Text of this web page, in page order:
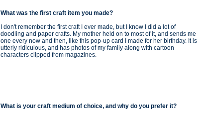
What was the first craft item you made?
I don't remember the first craft I ever made, but I know I did a lot of
doodling and paper crafts. My mother held on to most of it, and sends me
one every now and then, like this pop-up card I made for her birthday. It is
utterly ridiculous, and has photos of my family along with cartoon
characters clipped from magazines.
What is your craft medium of choice, and why do you prefer it?